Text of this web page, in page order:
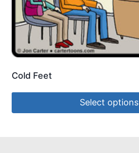
Cold Feet
Select options